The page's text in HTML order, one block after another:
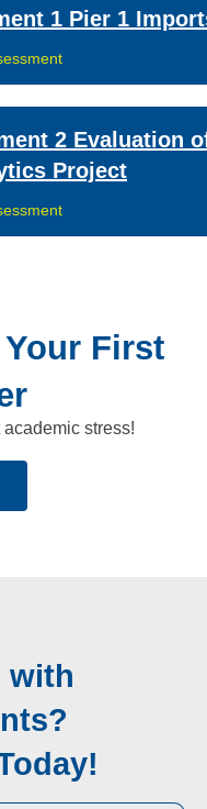
1 Pier 1
2 Evaluation
Project
Your First
academic stress!
with